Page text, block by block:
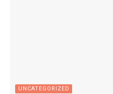
UNCATEGORIZED